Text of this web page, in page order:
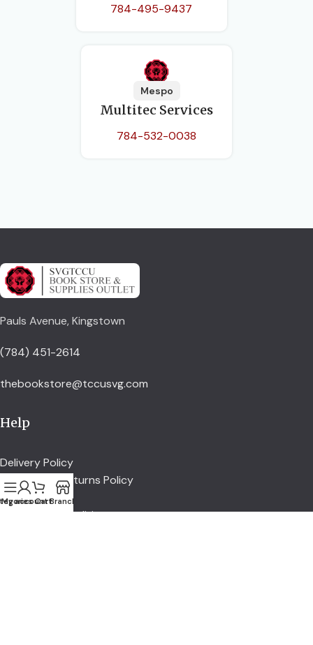
784-495-9437
Mespo
Multitec Services
784-532-0038
Pauls Avenue, Kingstown
(784) 451-2614
thebookstore@tccusvg.com
Help
Delivery Policy
Refund and Returns Policy
Privacy Policy
Terms and Conditions
My account
CartBranch